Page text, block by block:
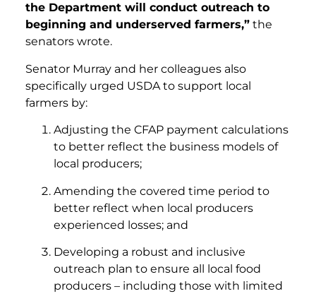
the Department will conduct outreach to
beginning and underserved farmers,” the
senators wrote.
Senator Murray and her colleagues also
specifically urged USDA to support local
farmers by:
Adjusting the CFAP payment calculations
to better reflect the business models of
local producers;
Amending the covered time period to
better reflect when local producers
experienced losses; and
Developing a robust and inclusive
outreach plan to ensure all local food
producers – including those with limited